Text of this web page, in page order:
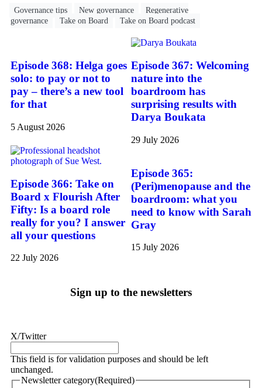
Governance tips New governance
Regenerative
governance
Take on Board Take on Board podcast
Episode 368: Helga goes
solo: to pay or not to
pay – there’s a new tool
for that
5 August 2026
Episode 367: Welcoming
nature into the
boardroom has
surprising results with
Darya Boukata
29 July 2026
Episode 366: Take on
Board x Flourish After
Fifty: Is a board role
really for you? I answer
all your questions
22 July 2026
Episode 365:
(Peri)menopause and the
boardroom: what you
need to know with Sarah
Gray
15 July 2026
Sign up to the newsletters
X/Twitter
This field is for validation purposes and should be left
unchanged.
Newsletter category(Required)